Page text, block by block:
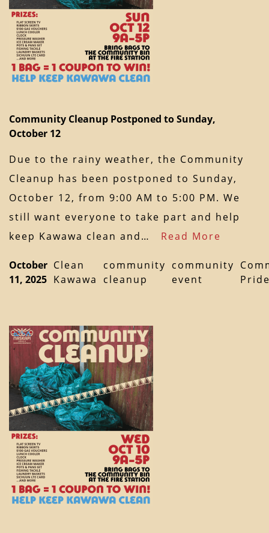
Community Cleanup Postponed to Sunday,
October 12
Due to the rainy weather, the Community
Cleanup has been postponed to Sunday,
October 12, from 9:00 AM to 5:00 PM. We
still want everyone to take part and help
keep Kawawa clean and… Read More
October
11, 2025
Clean
Kawawa
community
cleanup
community
event